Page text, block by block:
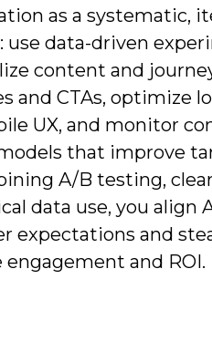
as a systematic,
use data-driven
content and
and CTAs, optimize
UX, and monitor
that improve
A/B testing,
data use, you align
expectations and
engagement and ROI.